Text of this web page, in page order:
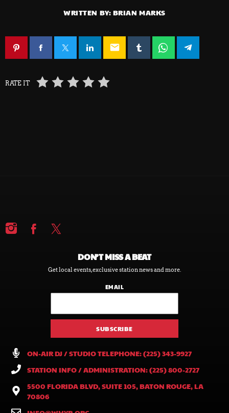
WRITTEN BY: BRIAN MARKS
email
RATE IT
DON’T MISS A BEAT
Get local events, exclusive station news and more.
EMAIL
ON-AIR DJ / STUDIO TELEPHONE: (225) 343-9927
STATION INFO / ADMINISTRATION: (225) 800-2727
5500 FLORIDA BLVD, SUITE 105, BATON ROUGE, LA
70806